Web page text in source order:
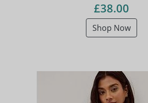
£38.00
Shop Now